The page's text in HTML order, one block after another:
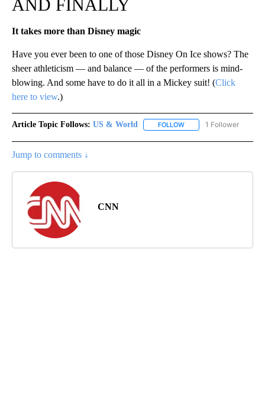
AND FINALLY
It takes more than Disney magic
Have you ever been to one of those Disney On Ice shows? The
sheer athleticism — and balance — of the performers is mind-
blowing. And some have to do it all in a Mickey suit! (Click
here to view.)
Article Topic Follows: US & World FOLLOW FOLLOW "US & WORLD"
1 Follower
Jump to comments ↓
CNN